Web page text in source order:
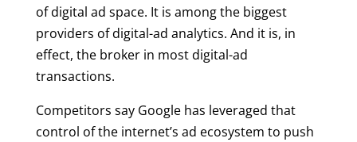
of digital ad space. It is among the biggest
providers of digital-ad analytics. And it is, in
effect, the broker in most digital-ad
transactions.
Competitors say Google has leveraged that
control of the internet’s ad ecosystem to push